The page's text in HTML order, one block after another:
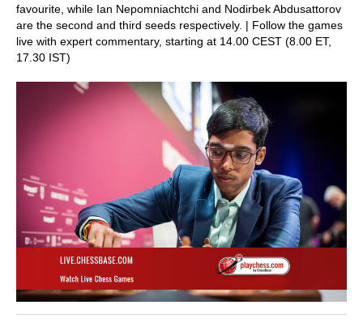
favourite, while Ian Nepomniachtchi and Nodirbek Abdusattorov
are the second and third seeds respectively. | Follow the games
live with expert commentary, starting at 14.00 CEST (8.00 ET,
17.30 IST)